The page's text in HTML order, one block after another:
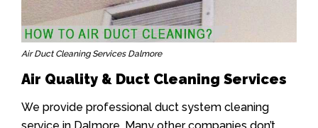
Air Duct Cleaning Services Dalmore
Air Quality & Duct Cleaning Services
We provide professional duct system cleaning
service in Dalmore. Many other companies don’t